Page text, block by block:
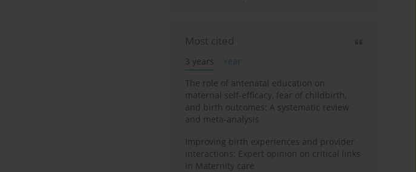
Most cited
3 years
Year
The role of antenatal education on
maternal self-efficacy, fear of childbirth,
and birth outcomes: A systematic review
and meta-analysis
Improving birth experiences and provider
interactions: Expert opinion on critical links
in Maternity care